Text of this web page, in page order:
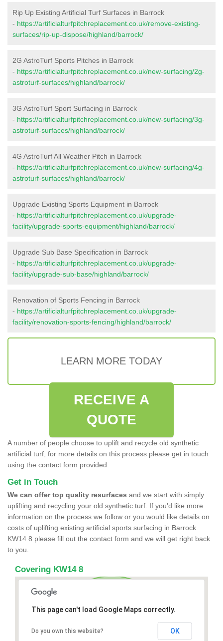
Rip Up Existing Artificial Turf Surfaces in Barrock
- https://artificialturfpitchreplacement.co.uk/remove-existing-
surfaces/rip-up-dispose/highland/barrock/
2G AstroTurf Sports Pitches in Barrock
- https://artificialturfpitchreplacement.co.uk/new-surfacing/2g-
astroturf-surfaces/highland/barrock/
3G AstroTurf Sport Surfacing in Barrock
- https://artificialturfpitchreplacement.co.uk/new-surfacing/3g-
astroturf-surfaces/highland/barrock/
4G AstroTurf All Weather Pitch in Barrock
- https://artificialturfpitchreplacement.co.uk/new-surfacing/4g-
astroturf-surfaces/highland/barrock/
Upgrade Existing Sports Equipment in Barrock
- https://artificialturfpitchreplacement.co.uk/upgrade-
facility/upgrade-sports-equipment/highland/barrock/
Upgrade Sub Base Specification in Barrock
- https://artificialturfpitchreplacement.co.uk/upgrade-
facility/upgrade-sub-base/highland/barrock/
Renovation of Sports Fencing in Barrock
- https://artificialturfpitchreplacement.co.uk/upgrade-
facility/renovation-sports-fencing/highland/barrock/
LEARN MORE TODAY
RECEIVE A
QUOTE
A number of people choose to uplift and recycle old synthetic
artificial turf, for more details on this process please get in touch
using the contact form provided.
Get in Touch
We can offer top quality resurfaces and we start with simply
uplifting and recycling your old synthetic turf. If you'd like more
information on the process we follow or you would like details on
costs of uplifting existing artificial sports surfacing in Barrock
KW14 8 please fill out the contact form and we will get right back
to you.
Covering KW14 8
This page can't load Google Maps correctly.
Do you own this website? OK